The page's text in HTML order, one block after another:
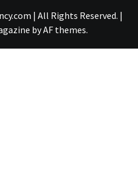
| All Rights Reserved. |
byAF themes.